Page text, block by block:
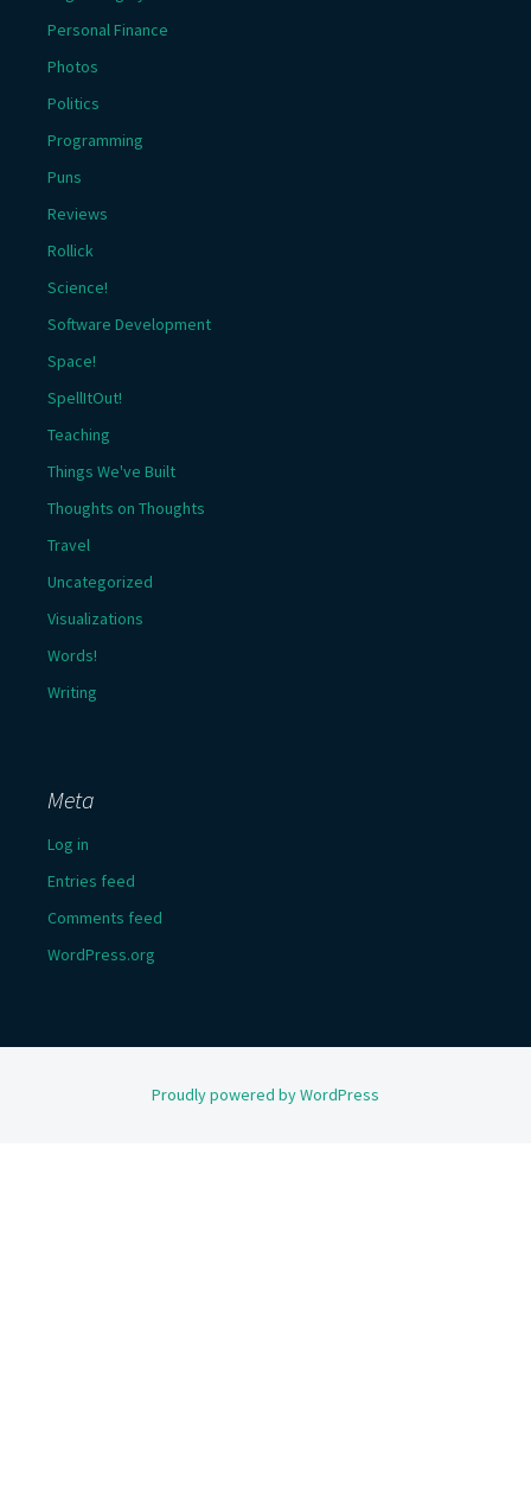
Personal Finance
Photos
Politics
Programming
Puns
Reviews
Rollick
Science!
Software Development
Space!
SpellItOut!
Teaching
Things We've Built
Thoughts on Thoughts
Travel
Uncategorized
Visualizations
Words!
Writing
Meta
Log in
Entries feed
Comments feed
WordPress.org
Proudly powered by WordPress